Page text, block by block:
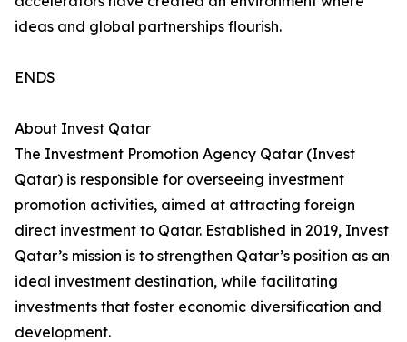
ideas and global partnerships flourish.
ENDS
About Invest Qatar
The Investment Promotion Agency Qatar (Invest
Qatar) is responsible for overseeing investment
promotion activities, aimed at attracting foreign
direct investment to Qatar. Established in 2019, Invest
Qatar’s mission is to strengthen Qatar’s position as an
ideal investment destination, while facilitating
investments that foster economic diversification and
development.